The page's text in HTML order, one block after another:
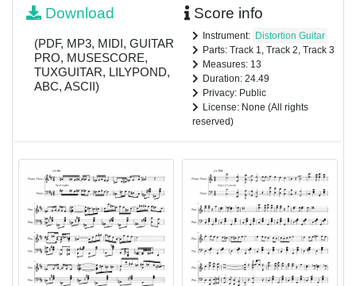
Download
(PDF, MP3, MIDI, GUITAR
PRO, MUSESCORE,
TUXGUITAR, LILYPOND,
ABC, ASCII)
Score info
Instrument: Distortion Guitar
Parts: Track 1, Track 2, Track 3
Measures: 13
Duration: 24.49
Privacy: Public
License: None (All rights
reserved)